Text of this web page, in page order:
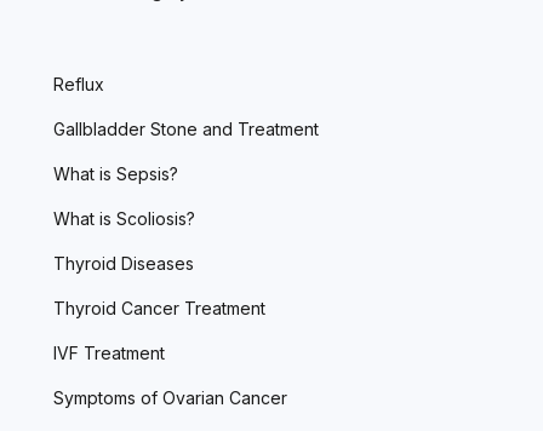
Reflux
Gallbladder Stone and Treatment
What is Sepsis?
What is Scoliosis?
Thyroid Diseases
Thyroid Cancer Treatment
IVF Treatment
Symptoms of Ovarian Cancer